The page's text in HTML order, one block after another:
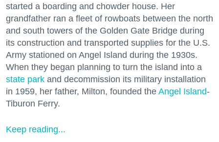
started a boarding and chowder house. Her
grandfather ran a fleet of rowboats between the north
and south towers of the Golden Gate Bridge during
its construction and transported supplies for the U.S.
Army stationed on Angel Island during the 1930s.
When they began planning to turn the island into a
state park and decommission its military installation
in 1959, her father, Milton, founded the Angel Island-
Tiburon Ferry.
Keep reading...